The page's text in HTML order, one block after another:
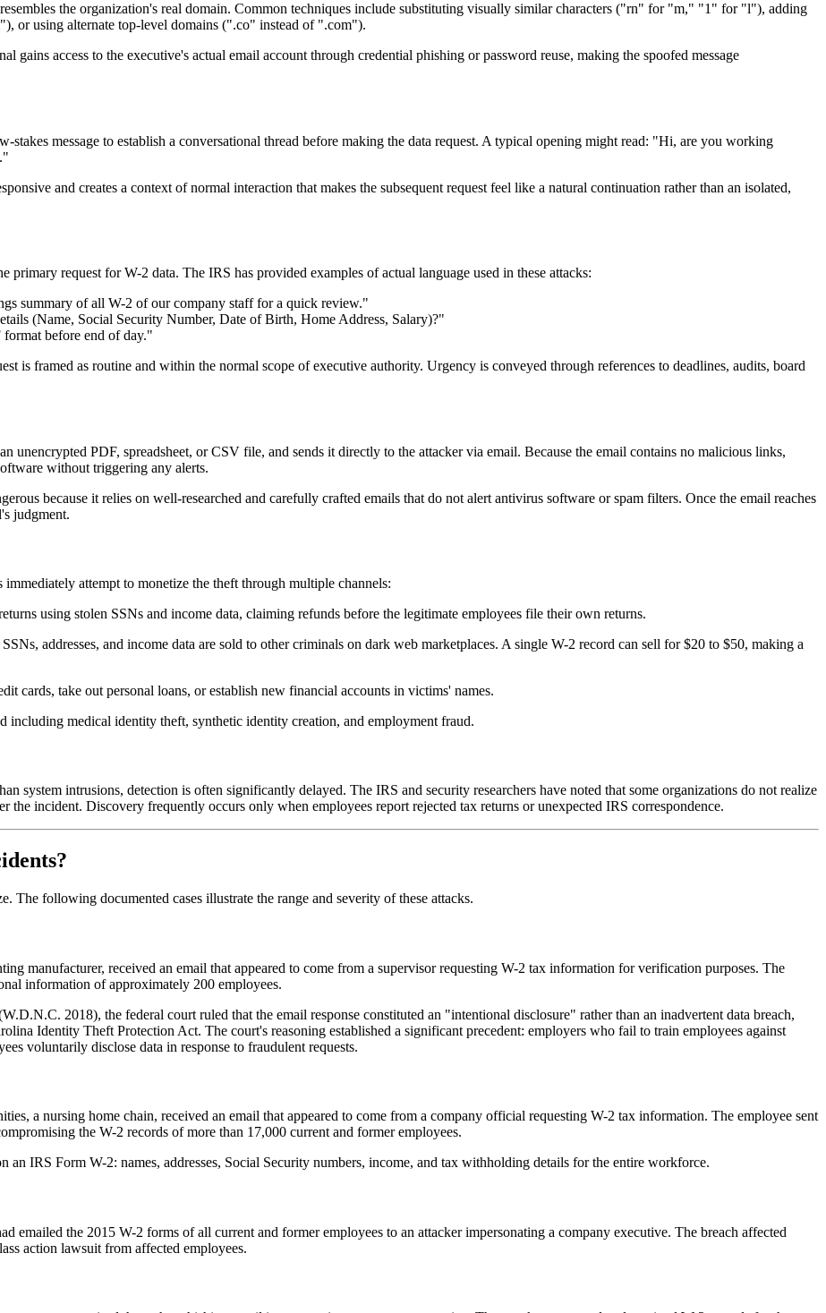
the organization's real domain. Common techniques include substituting visually similar characters ("rn" for "m," "1" for "l"), adding
or using alternate top-level domains (".co" instead of ".com").
gains access to the executive's actual email account through credential phishing or password reuse, making the spoofed message
message to establish a conversational thread before making the data request. A typical opening might read: "Hi, are you working
and creates a context of normal interaction that makes the subsequent request feel like a natural continuation rather than an isolated,
primary request for W-2 data. The IRS has provided examples of actual language used in these attacks:
summary of all W-2 of our company staff for a quick review."
(Name, Social Security Number, Date of Birth, Home Address, Salary)?"
before end of day."
is framed as routine and within the normal scope of executive authority. Urgency is conveyed through references to deadlines, audits, board
unencrypted PDF, spreadsheet, or CSV file, and sends it directly to the attacker via email. Because the email contains no malicious links,
without triggering any alerts.
because it relies on well-researched and carefully crafted emails that do not alert antivirus software or spam filters. Once the email reaches
judgment.
attempt to monetize the theft through multiple channels:
using stolen SSNs and income data, claiming refunds before the legitimate employees file their own returns.
addresses, and income data are sold to other criminals on dark web marketplaces. A single W-2 record can sell for $20 to $50, making a
cards, take out personal loans, or establish new financial accounts in victims' names.
including medical identity theft, synthetic identity creation, and employment fraud.
system intrusions, detection is often significantly delayed. The IRS and security researchers have noted that some organizations do not realize
the incident. Discovery frequently occurs only when employees report rejected tax returns or unexpected IRS correspondence.
The following documented cases illustrate the range and severity of these attacks.
manufacturer, received an email that appeared to come from a supervisor requesting W-2 tax information for verification purposes. The
information of approximately 200 employees.
2018), the federal court ruled that the email response constituted an "intentional disclosure" rather than an inadvertent data breach,
Identity Theft Protection Act. The court's reasoning established a significant precedent: employers who fail to train employees against
voluntarily disclose data in response to fraudulent requests.
a nursing home chain, received an email that appeared to come from a company official requesting W-2 tax information. The employee sent
the W-2 records of more than 17,000 current and former employees.
an IRS Form W-2: names, addresses, Social Security numbers, income, and tax withholding details for the entire workforce.
emailed the 2015 W-2 forms of all current and former employees to an attacker impersonating a company executive. The breach affected
action lawsuit from affected employees.